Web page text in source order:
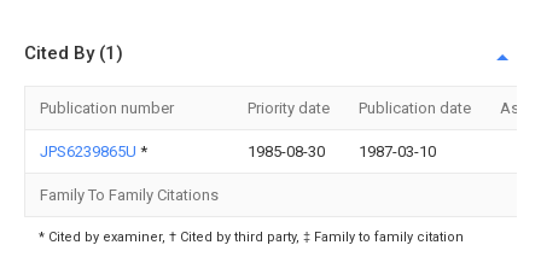
Cited By (1)
Publication number Priority date Publication date
JPS6239865U * 1985-08-30 1987-03-10
Family To Family Citations
* Cited by examiner, † Cited by third party, ‡ Family to family citation